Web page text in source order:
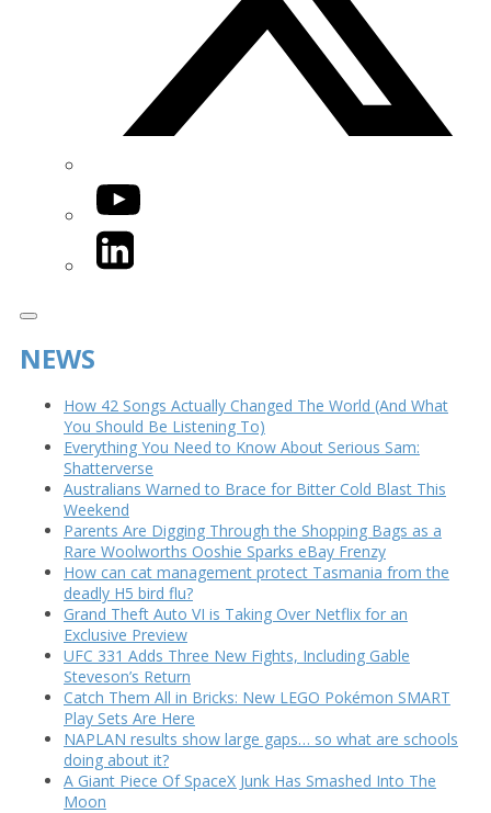
YouTube
LinkedIn
NEWS
How 42 Songs Actually Changed The World (And What
You Should Be Listening To)
Everything You Need to Know About Serious Sam:
Shatterverse
Australians Warned to Brace for Bitter Cold Blast This
Weekend
Parents Are Digging Through the Shopping Bags as a
Rare Woolworths Ooshie Sparks eBay Frenzy
How can cat management protect Tasmania from the
deadly H5 bird flu?
Grand Theft Auto VI is Taking Over Netflix for an
Exclusive Preview
UFC 331 Adds Three New Fights, Including Gable
Steveson’s Return
Catch Them All in Bricks: New LEGO Pokémon SMART
Play Sets Are Here
NAPLAN results show large gaps… so what are schools
doing about it?
A Giant Piece Of SpaceX Junk Has Smashed Into The
Moon